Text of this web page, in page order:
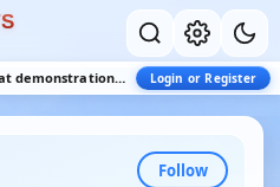
S
Model boat demonstration at Lac Daumesnil, Paris Login or Register
Follow